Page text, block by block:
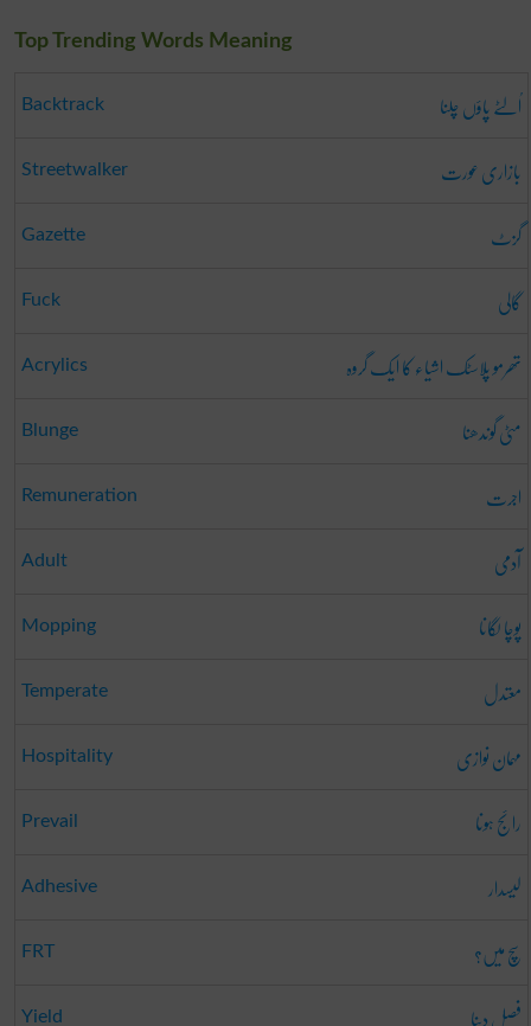
Top Trending Words Meaning
Backtrack اُلٹے پاؤں چلنا
Streetwalker بازاری عورت
Gazette گزٹ
Fuck گالی
Acrylics تھرمو پلاسٹک اشیاء کا ایک گروہ
Blunge مٹی گوندھنا
Remuneration اجرت
Adult آدمی
Mopping پوچا لگانا
Temperate معتدل
Hospitality مہمان نوازی
Prevail رائج ہونا
Adhesive لیسدار
FRT سچ میں؟
Yield